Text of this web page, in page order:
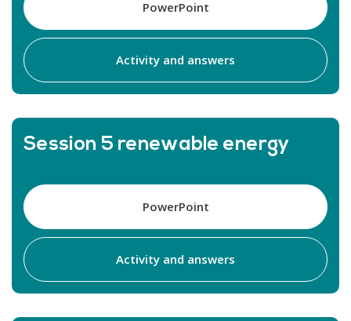
PowerPoint
Activity and answers
Session 5 renewable energy
PowerPoint
Activity and answers